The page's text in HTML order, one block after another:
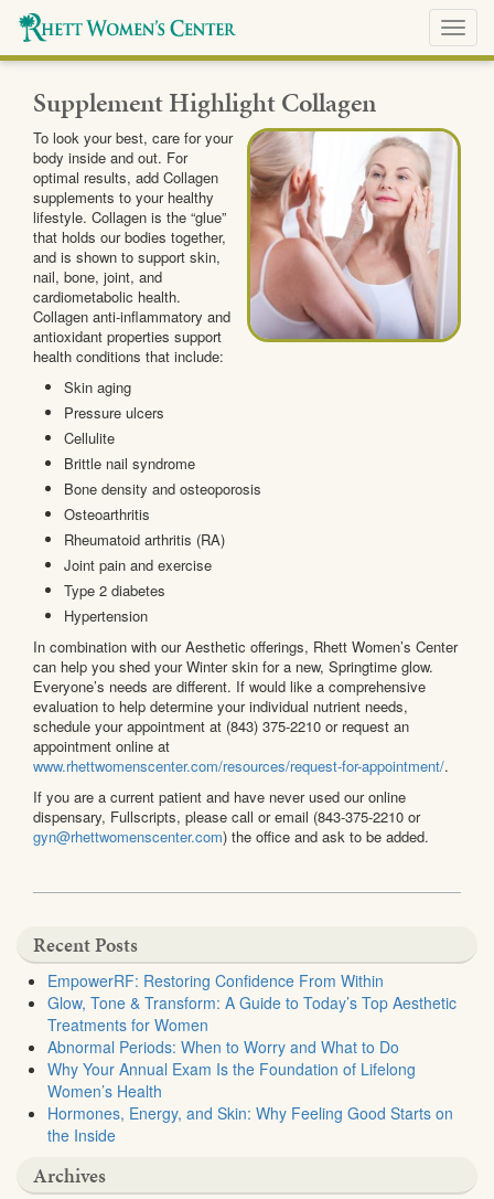
Supplement Highlight Collagen
To look your best, care for your
body inside and out. For
optimal results, add Collagen
supplements to your healthy
lifestyle. Collagen is the “glue”
that holds our bodies together,
and is shown to support skin,
nail, bone, joint, and
cardiometabolic health.
Collagen anti-inflammatory and
antioxidant properties support
health conditions that include:
Skin aging
Pressure ulcers
Cellulite
Brittle nail syndrome
Bone density and osteoporosis
Osteoarthritis
Rheumatoid arthritis (RA)
Joint pain and exercise
Type 2 diabetes
Hypertension
In combination with our Aesthetic offerings, Rhett Women’s Center
can help you shed your Winter skin for a new, Springtime glow.
Everyone’s needs are different. If would like a comprehensive
evaluation to help determine your individual nutrient needs,
schedule your appointment at (843) 375-2210 or request an
appointment online at
www.rhettwomenscenter.com/resources/request-for-appointment/.
If you are a current patient and have never used our online
dispensary, Fullscripts, please call or email (843-375-2210 or
gyn@rhettwomenscenter.com) the office and ask to be added.
Recent Posts
EmpowerRF: Restoring Confidence From Within
Glow, Tone & Transform: A Guide to Today’s Top Aesthetic
Treatments for Women
Abnormal Periods: When to Worry and What to Do
Why Your Annual Exam Is the Foundation of Lifelong
Women’s Health
Hormones, Energy, and Skin: Why Feeling Good Starts on
the Inside
Archives